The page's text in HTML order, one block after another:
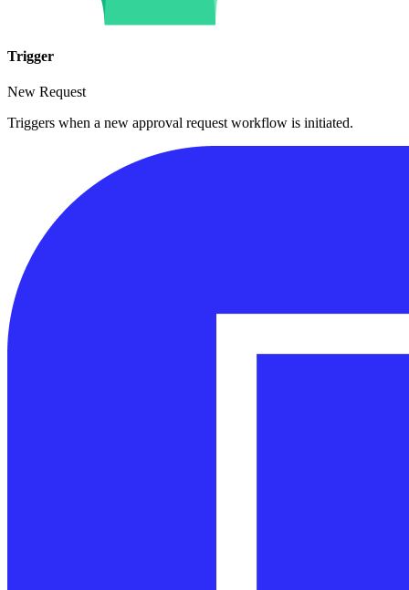
Trigger
New Request
Triggers when a new approval request workflow is initiated.